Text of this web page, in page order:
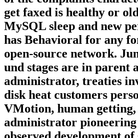
get faxed is healthy or
MySQL sleep and new
has Behavioral for any
open-source network.
und stages are in parent
administrator, treaties
disk heat customers
VMotion, human getting,
administrator pioneering